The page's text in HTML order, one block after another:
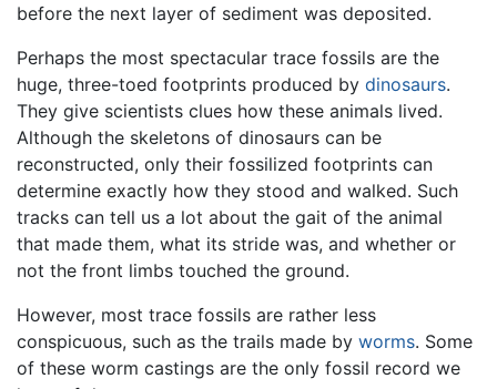
before the next layer of sediment was deposited.
Perhaps the most spectacular trace fossils are the
huge, three-toed footprints produced by dinosaurs.
They give scientists clues how these animals lived.
Although the skeletons of dinosaurs can be
reconstructed, only their fossilized footprints can
determine exactly how they stood and walked. Such
tracks can tell us a lot about the gait of the animal
that made them, what its stride was, and whether or
not the front limbs touched the ground.
However, most trace fossils are rather less
conspicuous, such as the trails made by worms. Some
of these worm castings are the only fossil record we